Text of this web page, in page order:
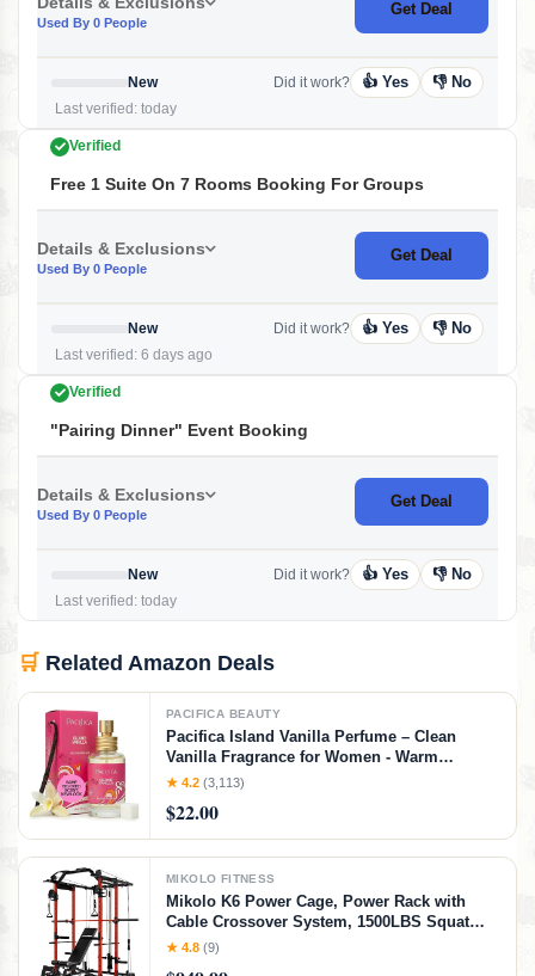
Used By 0 People
Get Deal
New
Last verified: today
Did it work? 👍 Yes 👎 No
Verified
Free 1 Suite On 7 Rooms Booking For Groups
Details & Exclusions
Used By 0 People
Get Deal
New
Last verified: 6 days ago
Did it work? 👍 Yes 👎 No
Verified
"Pairing Dinner" Event Booking
Details & Exclusions
Used By 0 People
Get Deal
New
Last verified: today
Did it work? 👍 Yes 👎 No
🛒 Related Amazon Deals
PACIFICA BEAUTY
Pacifica Island Vanilla Perfume – Clean
Vanilla Fragrance for Women - Warm
Tropical Aroma - Long-Lasting Clean Beauty
Travel-Friendly Spray
★ 4.2 (3,113)
$22.00
MIKOLO FITNESS
Mikolo K6 Power Cage, Power Rack with
Cable Crossover System, 1500LBS Squat
Rack with LAT Pull Down System, Home
★ 4.8 (9)